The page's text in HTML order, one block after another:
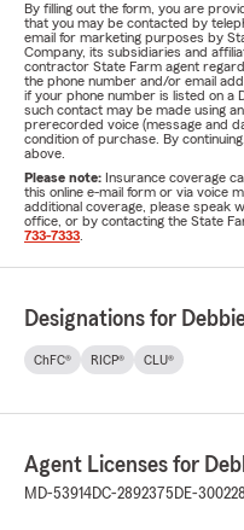
By filling out the form, you are
that you may be contacted by
email for marketing purposes by
Company, its subsidiaries and
contractor State Farm agent
the phone number and/or email
if your phone number is listed on a
such contact may be made using
prerecorded voice (message and
condition of purchase. By
above.
Please note: Insurance coverage
this online e-mail form or via voice
additional coverage, please speak
office, or by contacting the State
733-7333
Designations for
ChFC® RICP® CLU®
Agent Licenses for
MD-53914DC-2892375 DE-